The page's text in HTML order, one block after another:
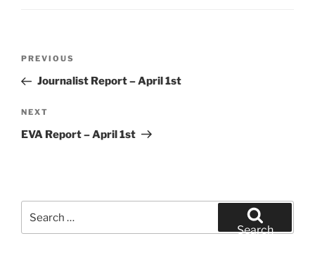
Previous
Post
PREVIOUS
Journalist Report – April 1st
Next
Post
NEXT
EVA Report – April 1st
for:
Search